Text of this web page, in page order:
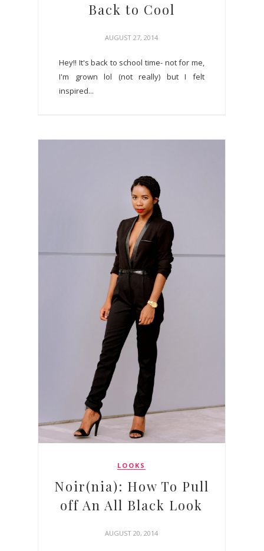
Back to Cool
AUGUST 27, 2014
Hey!! It's back to school time- not for me,
I'm grown lol (not really) but I felt
inspired...
LOOKS
Noir(nia): How To Pull
off An All Black Look
AUGUST 20, 2014